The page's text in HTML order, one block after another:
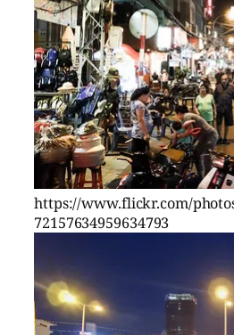
https://www.flickr.com/
72157634959634793